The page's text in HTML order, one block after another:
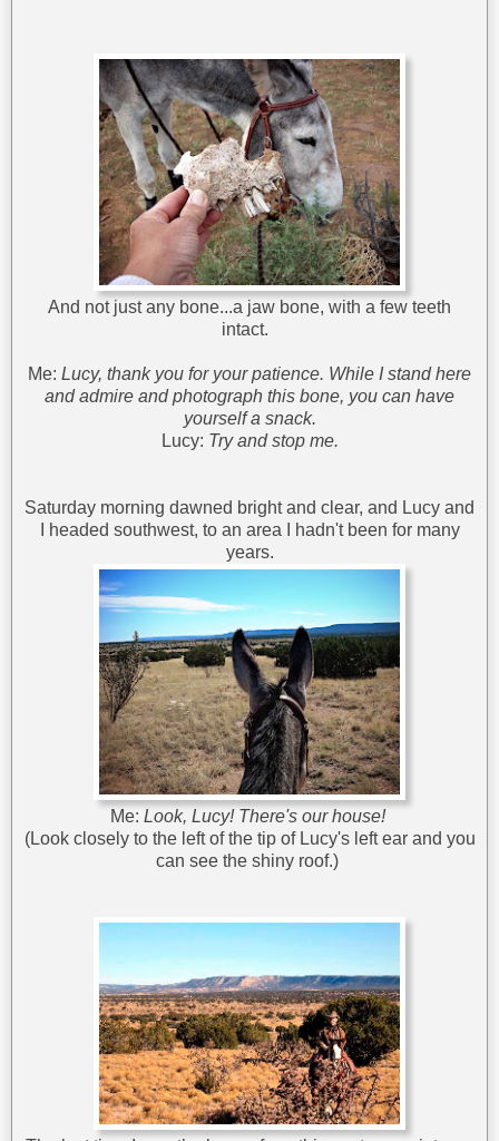
And not just any bone...a jaw bone, with a few teeth
intact.
Me: Lucy, thank you for your patience. While I stand here
and admire and photograph this bone, you can have
yourself a snack.
Lucy: Try and stop me.
Saturday morning dawned bright and clear, and Lucy and
I headed southwest, to an area I hadn't been for many
years.
Me: Look, Lucy! There's our house!
(Look closely to the left of the tip of Lucy's left ear and you
can see the shiny roof.)